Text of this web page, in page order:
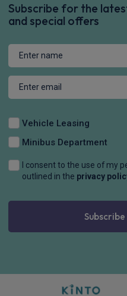
Subscribe for the
and special offers
Vehicle Leasing
Minibus Department
I consent to the use of my
outlined in the privacy